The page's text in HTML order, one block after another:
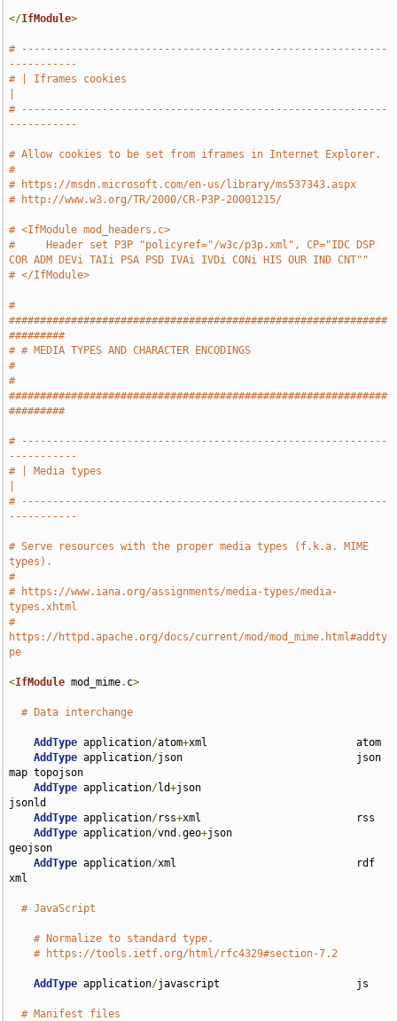
</IfModule>
# -----------------------------------------------------------
-----------
# | Iframes cookies
# -----------------------------------------------------------
-----------
# Allow cookies to be set from iframes in Internet Explorer.
#
# https://msdn.microsoft.com/en-us/library/ms537343.aspx
# http://www.w3.org/TR/2000/CR-P3P-20001215/
# <IfModule mod_headers.c>
#     Header set P3P "policyref="/w3c/p3p.xml", CP="IDC DSP
COR ADM DEVi TAIi PSA PSD IVAi IVDi CONi HIS OUR IND CNT""
# </IfModule>
#
#############################################################
#########
# # MEDIA TYPES AND CHARACTER ENCODINGS
#
#
#############################################################
#########
# -----------------------------------------------------------
-----------
# | Media types
# -----------------------------------------------------------
-----------
# Serve resources with the proper media types (f.k.a. MIME
types).
#
# https://www.iana.org/assignments/media-types/media-
types.xhtml
#
https://httpd.apache.org/docs/current/mod/mod_mime.html#addty
pe
<IfModule mod_mime. c>
# Data interchange
AddType application/atom+xml                        atom
AddType application/json                            json
map topojson
AddType application/ld+json
jsonld
AddType application/rss+xml                         rss
AddType application/vnd .geo+json
geojson
AddType application/xml                             rdf
xml
# JavaScript
# Normalize to standard type.
# https://tools.ietf.org/html/rfc4329#section-7.2
AddType application/javascript                      js
# Manifest files